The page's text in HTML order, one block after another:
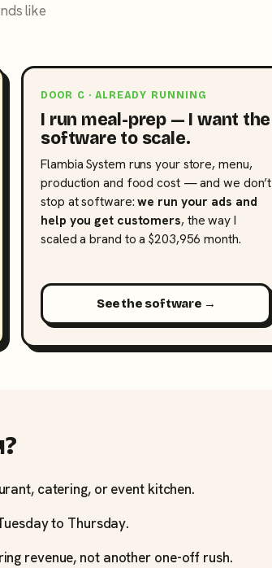
like
DOOR C · ALREADY RUNNING
I run meal-prep — I want the
software to scale.
Flambia System runs your store, menu,
production and food cost — and we don’t
stop at software:we run your ads and
help you get customers, the way I
scaled a brand to a $203,956 month.
See the software →
catering, or event kitchen.
to Thursday.
revenue, not another one-off rush.